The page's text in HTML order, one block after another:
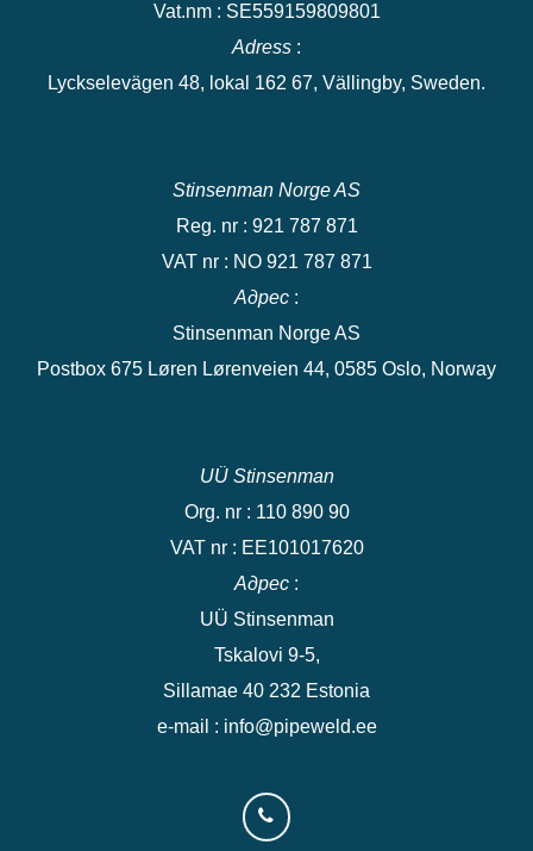
Vat.nm : SE559159809801
Adress :
Lyckselevägen 48, lokal 162 67, Vällingby, Sweden.
Stinsenman Norge AS
Reg. nr : 921 787 871
VAT nr : NO 921 787 871
Адрес :
Stinsenman Norge AS
Postbox 675 Løren Lørenveien 44, 0585 Oslo, Norway
UÜ Stinsenman
Org. nr : 110 890 90
VAT nr : EE101017620
Адрес :
UÜ Stinsenman
Tskalovi 9-5,
Sillamae 40 232 Estonia
e-mail : info@pipeweld.ee